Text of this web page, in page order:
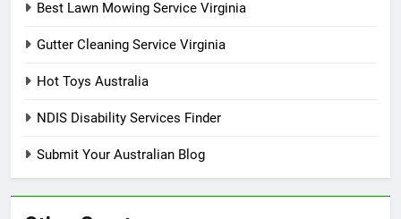
Best Lawn Mowing Service Virginia
Gutter Cleaning Service Virginia
Hot Toys Australia
NDIS Disability Services Finder
Submit Your Australian Blog